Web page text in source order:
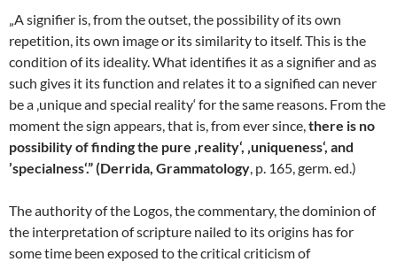
„A signifier is, from the outset, the possibility of its own
repetition, its own image or its similarity to itself. This is the
condition of its ideality. What identifies it as a signifier and as
such gives it its function and relates it to a signified can never
be a ‚unique and special reality‘ for the same reasons. From the
moment the sign appears, that is, from ever since, there is no
possibility of finding the pure ‚reality‘, ‚uniqueness‘, and
’specialness‘.” (Derrida, Grammatology , p. 165, germ. ed.)
The authority of the Logos, the commentary, the dominion of
the interpretation of scripture nailed to its origins has for
some time been exposed to the critical criticism of